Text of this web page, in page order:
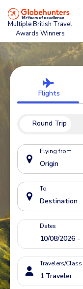
Multiple British Travel
Awards Winners
Flights
Round Trip
Flying from
To
Dates
Travelers/Class